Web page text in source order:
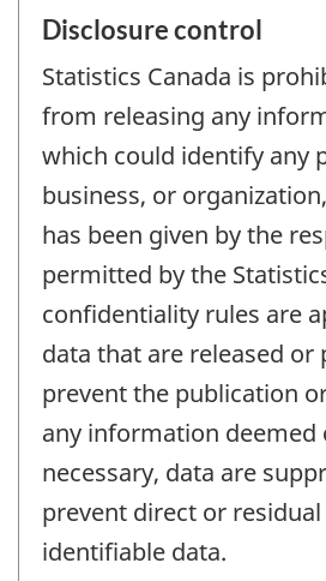
Disclosure control
Statistics Canada is
from releasing any
which could identify any
business, or
has been given by the
permitted by the
confidentiality rules are
data that are released or
prevent the publication
any information
necessary, data are
prevent direct or
identifiable data.